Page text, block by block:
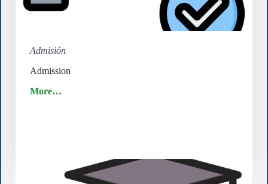
Admisión
Admission
More…